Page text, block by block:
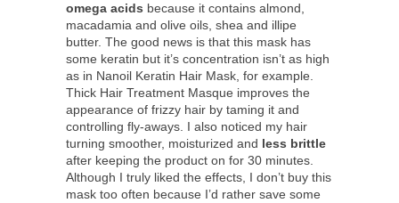
omega acids because it contains almond,
macadamia and olive oils, shea and illipe
butter. The good news is that this mask has
some keratin but it’s concentration isn’t as high
as in Nanoil Keratin Hair Mask, for example.
Thick Hair Treatment Masque improves the
appearance of frizzy hair by taming it and
controlling fly-aways. I also noticed my hair
turning smoother, moisturized and less brittle
after keeping the product on for 30 minutes.
Although I truly liked the effects, I don’t buy this
mask too often because I’d rather save some